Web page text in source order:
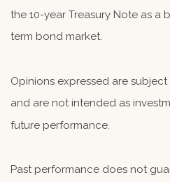
the 10-year Treasury Note as a
term bond market.
Opinions expressed are
and are not intended as
future performance.
Past performance does not